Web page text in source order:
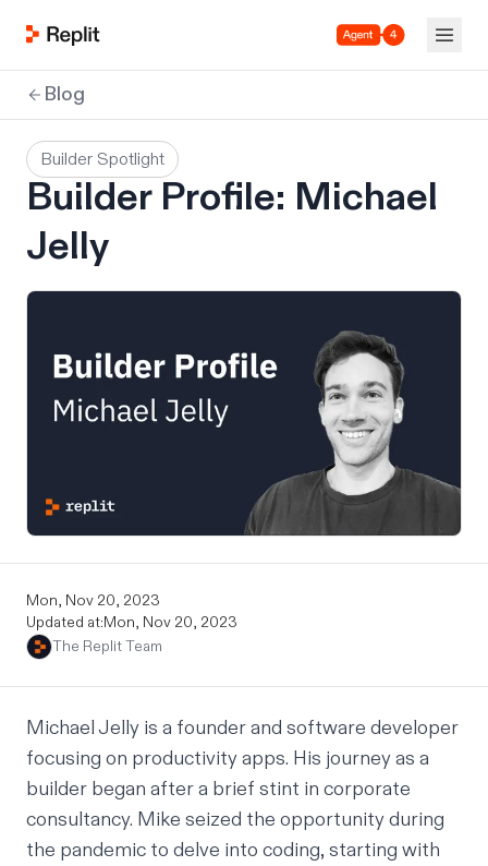
Agent 4
Blog
Builder Spotlight
Builder Profile: Michael
Jelly
Mon, Nov 20, 2023
Updated at:Mon, Nov 20, 2023
The Replit Team
Michael Jelly is a founder and software developer
focusing on productivity apps. His journey as a
builder began after a brief stint in corporate
consultancy. Mike seized the opportunity during
the pandemic to delve into coding, starting with